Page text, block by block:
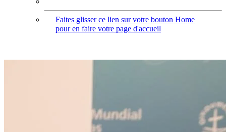
Faites glisser ce lien sur votre bouton Home
pour en faire votre page d'accueil